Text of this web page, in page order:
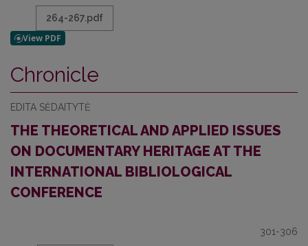
264-267.pdf
Chronicle
EDITA SĖDAITYTĖ
THE THEORETICAL AND APPLIED ISSUES
ON DOCUMENTARY HERITAGE AT THE
INTERNATIONAL BIBLIOLOGICAL
CONFERENCE
301-306